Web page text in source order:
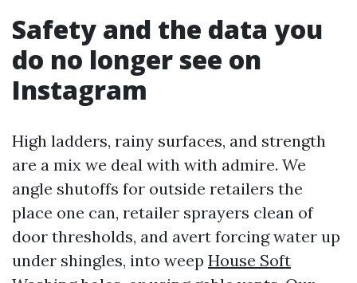
Safety and the data you
do no longer see on
Instagram
High ladders, rainy surfaces, and strength
are a mix we deal with with admire. We
angle shutoffs for outside retailers the
place one can, retailer sprayers clean of
door thresholds, and avert forcing water up
under shingles, into weep House Soft